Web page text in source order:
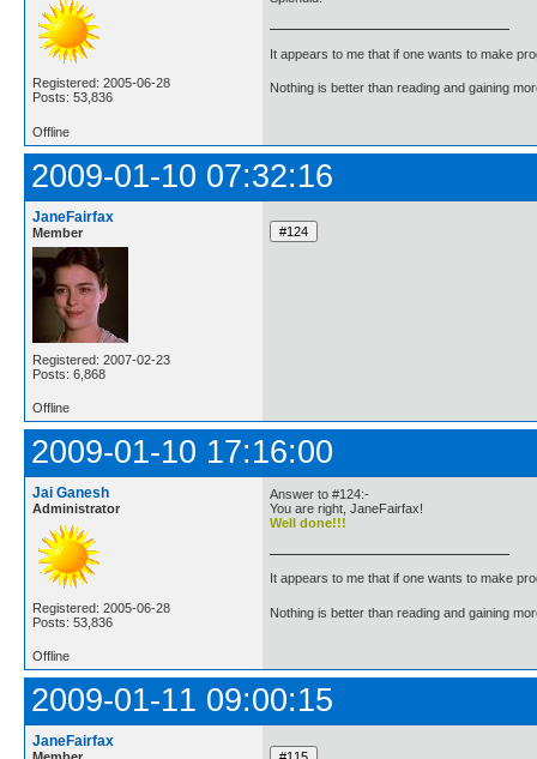
Registered: 2005-06-28
Posts: 53,836
It appears to me that if one wants to make
Nothing is better than reading and gaining
Offline
2009-01-10 07:32:16
JaneFairfax
Member
Registered: 2007-02-23
Posts: 6,868
Offline
2009-01-10 17:16:00
Jai Ganesh
Administrator
Registered: 2005-06-28
Posts: 53,836
Answer to #124:-
You are right, JaneFairfax!
Well done!!!
It appears to me that if one wants to make
Nothing is better than reading and gaining
Offline
2009-01-11 09:00:15
JaneFairfax